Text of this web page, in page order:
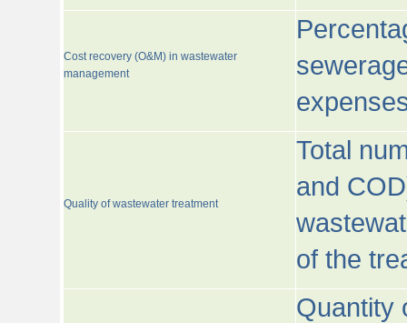
Cost recovery (O&M) in wastewater
management
Quality of wastewater treatment
Total
and
of the
Quantity